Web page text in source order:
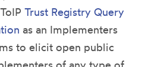
Trust Registry Query
as an Implementers
to elicit open public